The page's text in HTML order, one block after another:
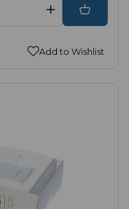
Add to Wishlist